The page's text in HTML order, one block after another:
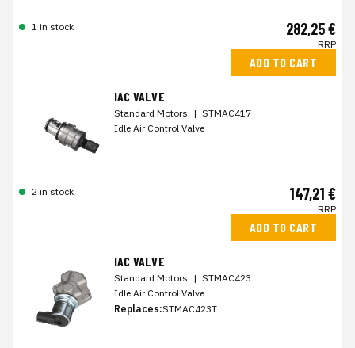
1 in stock 282,25 €
RRP
ADD TO CART
IAC VALVE
Standard Motors | STMAC417
Idle Air Control Valve
2 in stock 147,21 €
RRP
ADD TO CART
IAC VALVE
Standard Motors | STMAC423
Idle Air Control Valve
Replaces:STMAC423T